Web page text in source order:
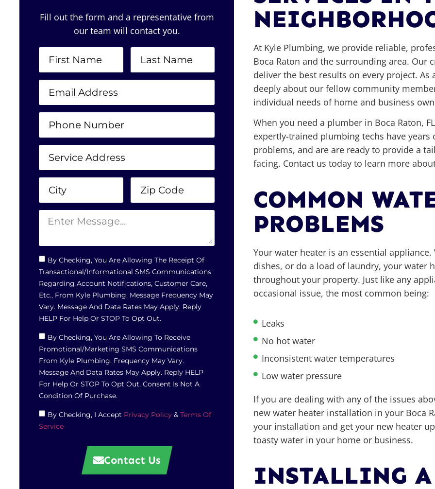
Fill out the form and a representative from
our team will contact you.
By Checking, You Are Allowing The Receipt Of
Transactional/informational SMS Communications
Regarding Account Notifications, Customer Care,
Etc., From Kyle Plumbing. Message Frequency May
Vary. Message And Data Rates May Apply. Reply
HELP For Help Or STOP To Opt Out.
By Checking, You Are Allowing To Receive
Promotional/marketing SMS Communications
From Kyle Plumbing. Frequency May Vary.
Message And Data Rates May Apply. Reply HELP
For Help Or STOP To Opt Out. Consent Is Not A
Condition Of Purchase.
By Checking, I Accept Privacy Policy & Terms Of
Service
Contact Us
At Kyle Plumbing, we provide reliable,
Boca Raton and the surrounding area.
deliver the best results on every project.
deeply about our fellow community
individual needs of home and business
When you need a plumber in Boca Raton,
expertly-trained plumbing techs have
problems, and are are ready to provide a
facing. Contact us today to learn more
COMMON
PROBLEMS
Your water heater is an essential
dishes, or do a load of laundry, your water
throughout your property. Just like any
occasional issue, the most common being:
Leaks
No hot water
Inconsistent water temperatures
Low water pressure
If you are dealing with any of the issues
new water heater installation in your Boca
your installation and get your new heater
toasty water in your home or business.
INSTALLING A